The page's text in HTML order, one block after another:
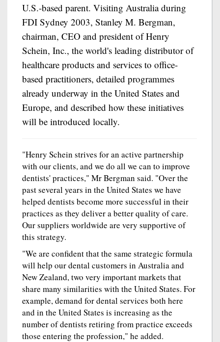
U.S.-based parent. Visiting Australia during
FDI Sydney 2003, Stanley M. Bergman,
chairman, CEO and president of Henry
Schein, Inc., the world's leading distributor of
healthcare products and services to office-
based practitioners, detailed programmes
already underway in the United States and
Europe, and described how these initiatives
will be introduced locally.
"Henry Schein strives for an active partnership
with our clients, and we do all we can to improve
dentists' practices," Mr Bergman said. "Over the
past several years in the United States we have
helped dentists become more successful in their
practices as they deliver a better quality of care.
Our suppliers worldwide are very supportive of
this strategy.
"We are confident that the same strategic formula
will help our dental customers in Australia and
New Zealand, two very important markets that
share many similarities with the United States. For
example, demand for dental services both here
and in the United States is increasing as the
number of dentists retiring from practice exceeds
those entering the profession," he added.